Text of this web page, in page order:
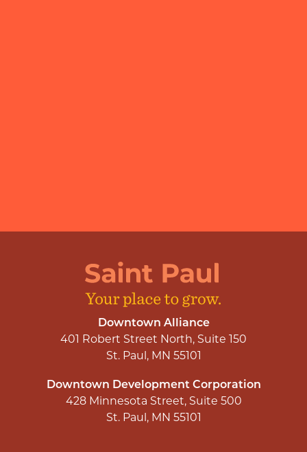
Downtown Alliance
401 Robert Street North, Suite 150
St. Paul, MN 55101
Downtown Development Corporation
428 Minnesota Street, Suite 500
St. Paul, MN 55101